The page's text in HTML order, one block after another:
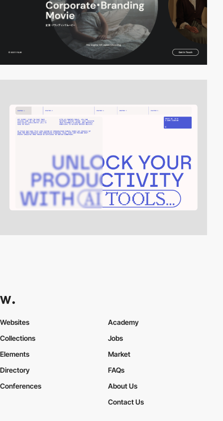
Websites
Collections
Elements
Academy
Jobs
Market
Directory
Conferences
FAQs
About Us
Contact Us